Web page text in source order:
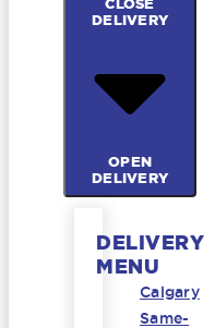
CLOSE
DELIVERY
OPEN
DELIVERY
DELIVERY
MENU
Calgary
Same-